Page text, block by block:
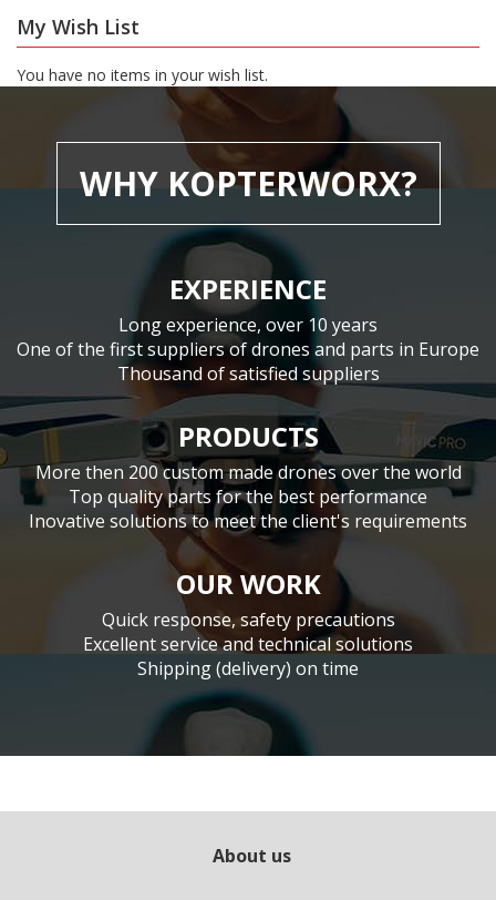
My Wish List
You have no items in your wish list.
WHY KOPTERWORX?
EXPERIENCE
Long experience, over 10 years
One of the first suppliers of drones and parts in Europe
Thousand of satisfied suppliers
PRODUCTS
More then 200 custom made drones over the world
Top quality parts for the best performance
Inovative solutions to meet the client's requirements
OUR WORK
Quick response, safety precautions
Excellent service and technical solutions
Shipping (delivery) on time
About us